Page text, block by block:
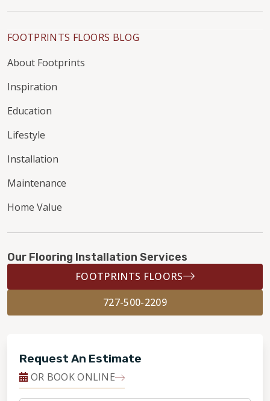
FOOTPRINTS FLOORS BLOG
About Footprints
Inspiration
Education
Lifestyle
Installation
Maintenance
Home Value
Our Flooring Installation Services
FOOTPRINTS FLOORS
727-500-2209
Request An Estimate
OR BOOK ONLINE